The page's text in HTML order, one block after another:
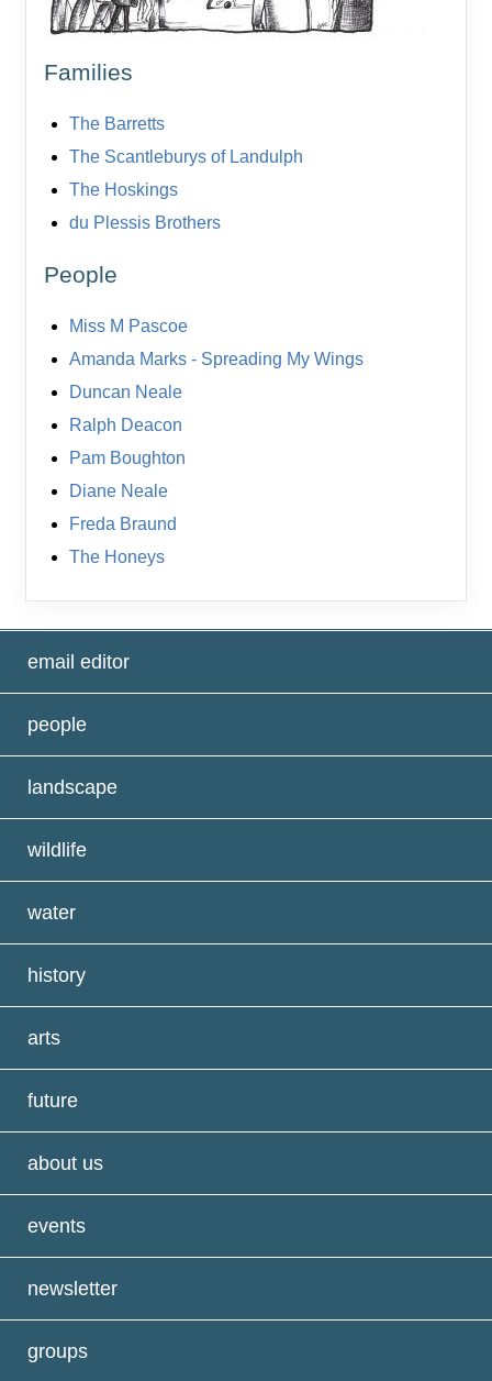
Families
The Barretts
The Scantleburys of Landulph
The Hoskings
du Plessis Brothers
People
Miss M Pascoe
Amanda Marks - Spreading My Wings
Duncan Neale
Ralph Deacon
Pam Boughton
Diane Neale
Freda Braund
The Honeys
email editor
people
landscape
wildlife
water
history
arts
future
about us
events
newsletter
groups